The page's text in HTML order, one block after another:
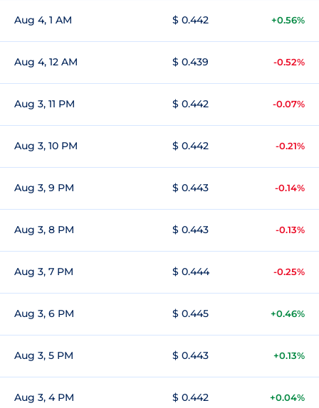
Aug 4, 1 AM $ 0.442 +0.56%
Aug 4, 12 AM $ 0.439 -0.52%
Aug 3, 11 PM $ 0.442 -0.07%
Aug 3, 10 PM $ 0.442 -0.21%
Aug 3, 9 PM $ 0.443 -0.14%
Aug 3, 8 PM $ 0.443 -0.13%
Aug 3, 7 PM $ 0.444 -0.25%
Aug 3, 6 PM $ 0.445 +0.46%
Aug 3, 5 PM $ 0.443 +0.13%
Aug 3, 4 PM $ 0.442 +0.04%